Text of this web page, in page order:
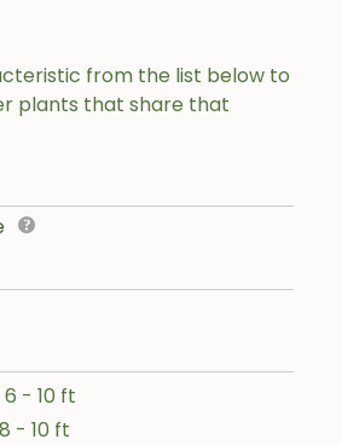
from the list below to
plants that share that
- 10 ft
- 10 ft